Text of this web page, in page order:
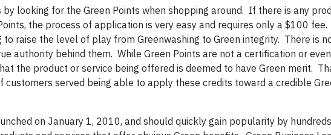
looking for the Green Points when shopping around. If there is any
the process of application is very easy and requires only a $100
to raise the level of play from Greenwashing to Green integrity. There is
authority behind them. While Green Points are not a certification or
the product or service being offered is deemed to have Green merit.
served being able to apply these credits toward a credible
on January 1, 2010, and should quickly gain popularity by